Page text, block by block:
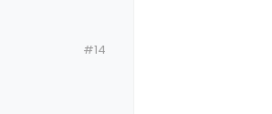
add to
#14